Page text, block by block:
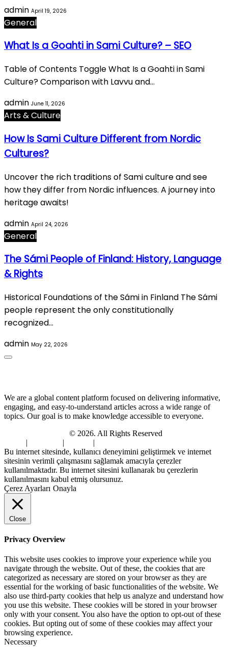
admin April 19, 2026
General
What Is a Goahti in Sami Culture? – SEO
Table of Contents Toggle What Is a Goahti in Sami
Culture? Comparison with Lavvu and…
admin June 11, 2026
Arts & Culture
How Is Sami Culture Different from Nordic
Cultures?
Uncover the rich traditions of Sami culture and see
how they differ from Nordic influences. A journey into
heritage awaits!
admin April 24, 2026
General
The Sámi People of Finland: History, Language
& Rights
Historical Foundations of the Sámi in Finland The Sámi
people represent the only constitutionally
recognized…
admin May 22, 2026
We are a global content platform focused on delivering informative,
engaging, and easy-to-understand articles across a wide range of
topics. Our goal is to make knowledge accessible to everyone.
© 2026. All Rights Reserved
| | |
Bu internet sitesinde, kullanıcı deneyimini geliştirmek ve internet
sitesinin verimli çalışmasını sağlamak amacıyla çerezler
kullanılmaktadır. Bu internet sitesini kullanarak bu çerezlerin
kullanılmasını kabul etmiş olursunuz.
Çerez Ayarları Onayla
Close
Privacy Overview
This website uses cookies to improve your experience while you
navigate through the website. Out of these, the cookies that are
categorized as necessary are stored on your browser as they are
essential for the working of basic functionalities of the website. We
also use third-party cookies that help us analyze and understand how
you use this website. These cookies will be stored in your browser
only with your consent. You also have the option to opt-out of these
cookies. But opting out of some of these cookies may affect your
browsing experience.
Necessary